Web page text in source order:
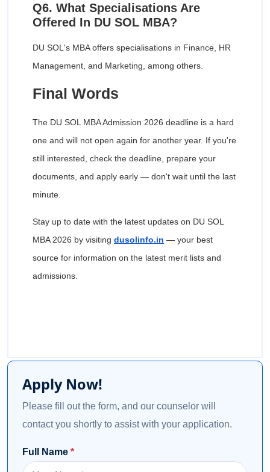
Q6. What Specialisations Are
Offered In DU SOL MBA?
DU SOL's MBA offers specialisations in Finance, HR
Management, and Marketing, among others.
Final Words
The DU SOL MBA Admission 2026 deadline is a hard
one and will not open again for another year. If you're
still interested, check the deadline, prepare your
documents, and apply early — don't wait until the last
minute.
Stay up to date with the latest updates on DU SOL
MBA 2026 by visiting dusolinfo.in — your best
source for information on the latest merit lists and
admissions.
Apply Now!
Please fill out the form, and our counselor will
contact you shortly to assist with your application.
Full Name *